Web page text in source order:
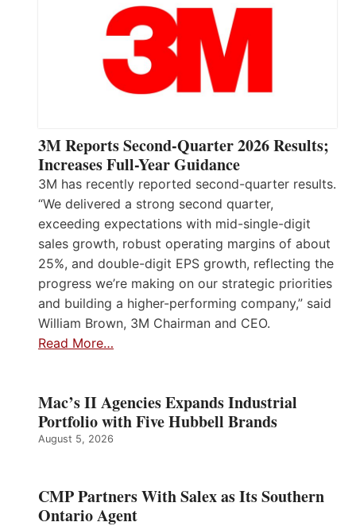
3M Reports Second-Quarter 2026 Results;
Increases Full-Year Guidance
3M has recently reported second-quarter results.
“We delivered a strong second quarter,
exceeding expectations with mid-single-digit
sales growth, robust operating margins of about
25%, and double-digit EPS growth, reflecting the
progress we’re making on our strategic priorities
and building a higher-performing company,” said
William Brown, 3M Chairman and CEO.
Read More…
Mac’s II Agencies Expands Industrial
Portfolio with Five Hubbell Brands
August 5, 2026
CMP Partners With Salex as Its Southern
Ontario Agent